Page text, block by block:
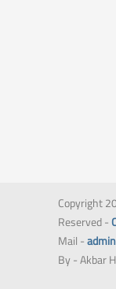
Copyright
Reserved -
Mail -
By - Akbar